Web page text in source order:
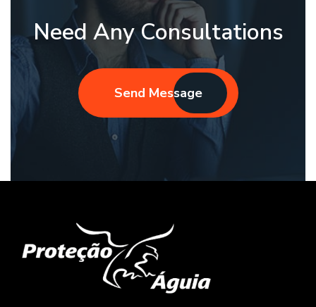
Need Any Consultations
Send Message